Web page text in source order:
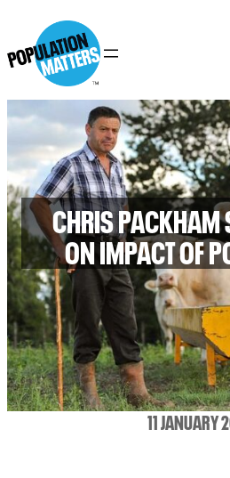
CHRIS PACKHAM
ON IMPACT OF
11 JANUARY